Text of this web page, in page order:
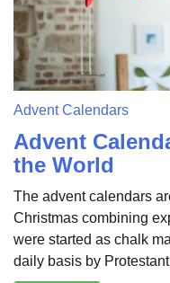
Advent Calendars
Advent
the World
The advent calendars
Christmas combining
were started as chalk
daily basis by